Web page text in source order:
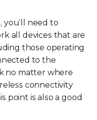
you’ll need to
all devices that are
those operating
to the
no matter where
connectivity
point is also a good